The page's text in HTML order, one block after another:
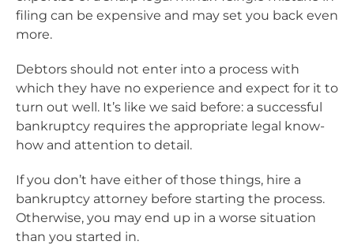
filing can be expensive and may set you back even
more.
Debtors should not enter into a process with
which they have no experience and expect for it to
turn out well. It’s like we said before: a successful
bankruptcy requires the appropriate legal know-
how and attention to detail.
If you don’t have either of those things, hire a
bankruptcy attorney before starting the process.
Otherwise, you may end up in a worse situation
than you started in.